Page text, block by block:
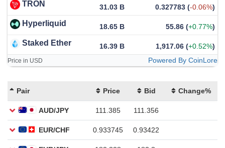
TRON 31.03 B 0.327783 (-0.06%)
Hyperliquid 18.65 B 55.86 (+0.77%)
Staked Ether 16.39 B 1,917.06 (+0.52%)
Price in USD Powered By CoinLore